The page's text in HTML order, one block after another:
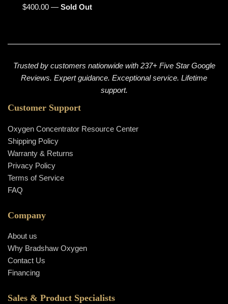
Regular
$400.00 — Sold Out
Trusted by customers nationwide with 237+ Five Star Google
Reviews. Expert guidance. Exceptional service. Lifetime
support.
Customer Support
Oxygen Concentrator Resource Center
Shipping Policy
Warranty & Returns
Privacy Policy
Terms of Service
FAQ
Company
About us
Why Bradshaw Oxygen
Contact Us
Financing
Sales & Product Specialists